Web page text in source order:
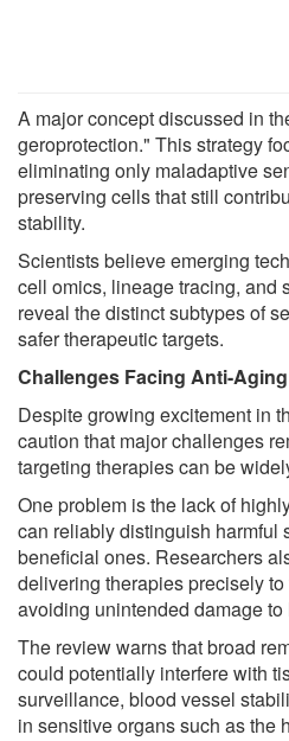
A major concept discussed in
geroprotection." This strategy
eliminating only maladaptive
preserving cells that still
stability.
Scientists believe emerging
cell omics, lineage tracing, and
reveal the distinct subtypes of
safer therapeutic targets.
Challenges Facing Anti-
Despite growing excitement in
caution that major challenges
targeting therapies can be
One problem is the lack of
can reliably distinguish harmful
beneficial ones. Researchers
delivering therapies precisely
avoiding unintended damage to
The review warns that broad
could potentially interfere with
surveillance, blood vessel
in sensitive organs such as the